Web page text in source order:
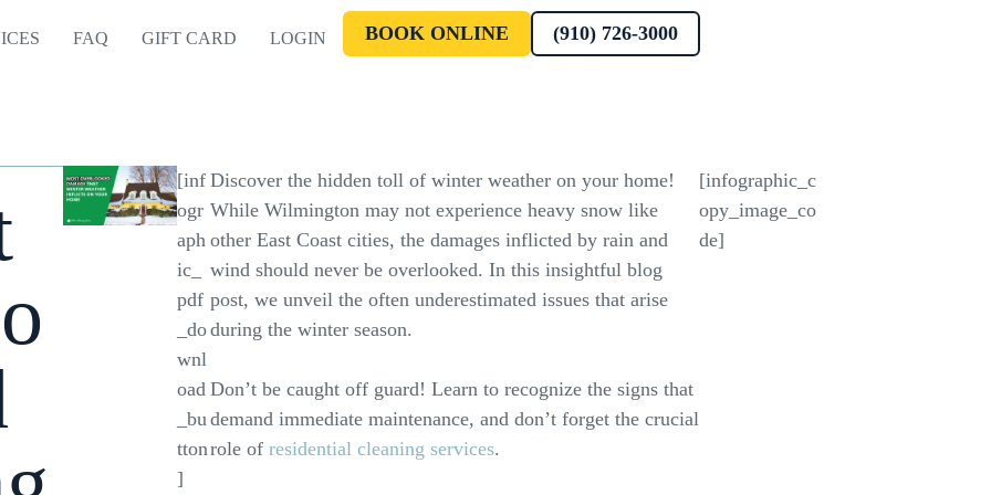
FAQ GIFT CARD LOGIN BOOK ONLINE (910) 726-3000
[inf
ogr
aph
ic_
pdf
_do
wnl
oad
_bu
tton
]
Discover the hidden toll of winter weather on your home!
While Wilmington may not experience heavy snow like
other East Coast cities, the damages inflicted by rain and
wind should never be overlooked. In this insightful blog
post, we unveil the often underestimated issues that arise
during the winter season.
Don’t be caught off guard! Learn to recognize the signs that
demand immediate maintenance, and don’t forget the crucial
role of residential cleaning services.
[infographic_c
opy_image_co
de]